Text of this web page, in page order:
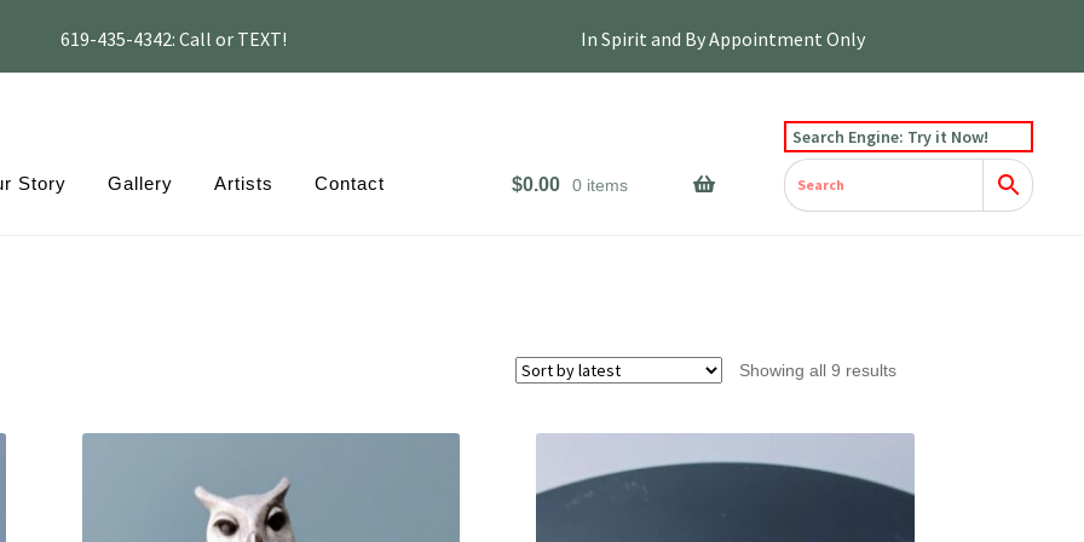
619-435-4342: Call or TEXT!
Story Gallery Artists Contact $0.00 0 items
Search Engine: Try it Now!
Showing all 9 resultsSorted